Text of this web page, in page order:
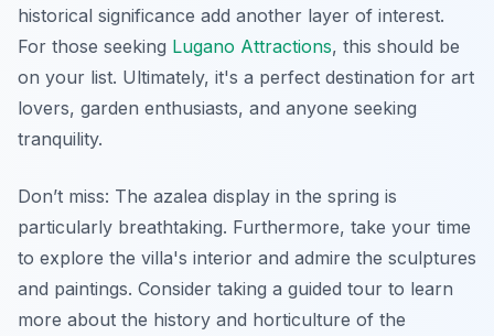
historical significance add another layer of interest.
For those seeking Lugano Attractions, this should be
on your list. Ultimately, it's a perfect destination for art
lovers, garden enthusiasts, and anyone seeking
tranquility.
Don’t miss: The azalea display in the spring is
particularly breathtaking. Furthermore, take your time
to explore the villa's interior and admire the sculptures
and paintings. Consider taking a guided tour to learn
more about the history and horticulture of the